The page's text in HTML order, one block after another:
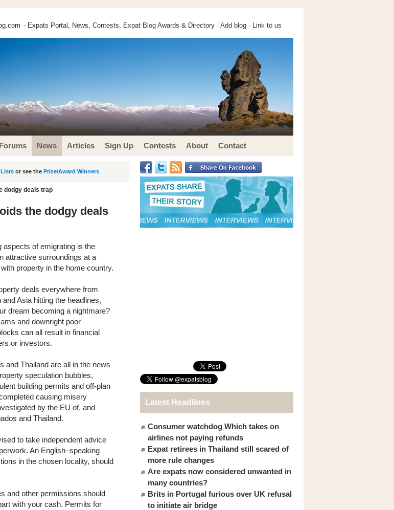
- Expats Portal, News, Contests, Expat Blog Awards & Directory · Add blog · Link to us
News Articles Sign Up Contests About Contact
Lists or see the Prize/Award Winners
dodgy deals trap
the dodgy deals
aspects of emigrating is the
attractive surroundings at a
property in the home country.
deals everywhere from
Asia hitting the headlines,
dream becoming a nightmare?
and downright poor
can all result in financial
or investors.
and Thailand are all in the news
speculation bubbles,
building permits and off-plan
causing misery
by the EU of, and
and Thailand.
to take independent advice
An English–speaking
in the chosen locality, should
and other permissions should
with your cash. Permits for
Latest Headlines
Consumer watchdog Which takes on
airlines not paying refunds
Expat retirees in Thailand still scared of
more rule changes
Are expats now considered unwanted in
many countries?
Brits in Portugal furious over UK refusal
to initiate air bridge